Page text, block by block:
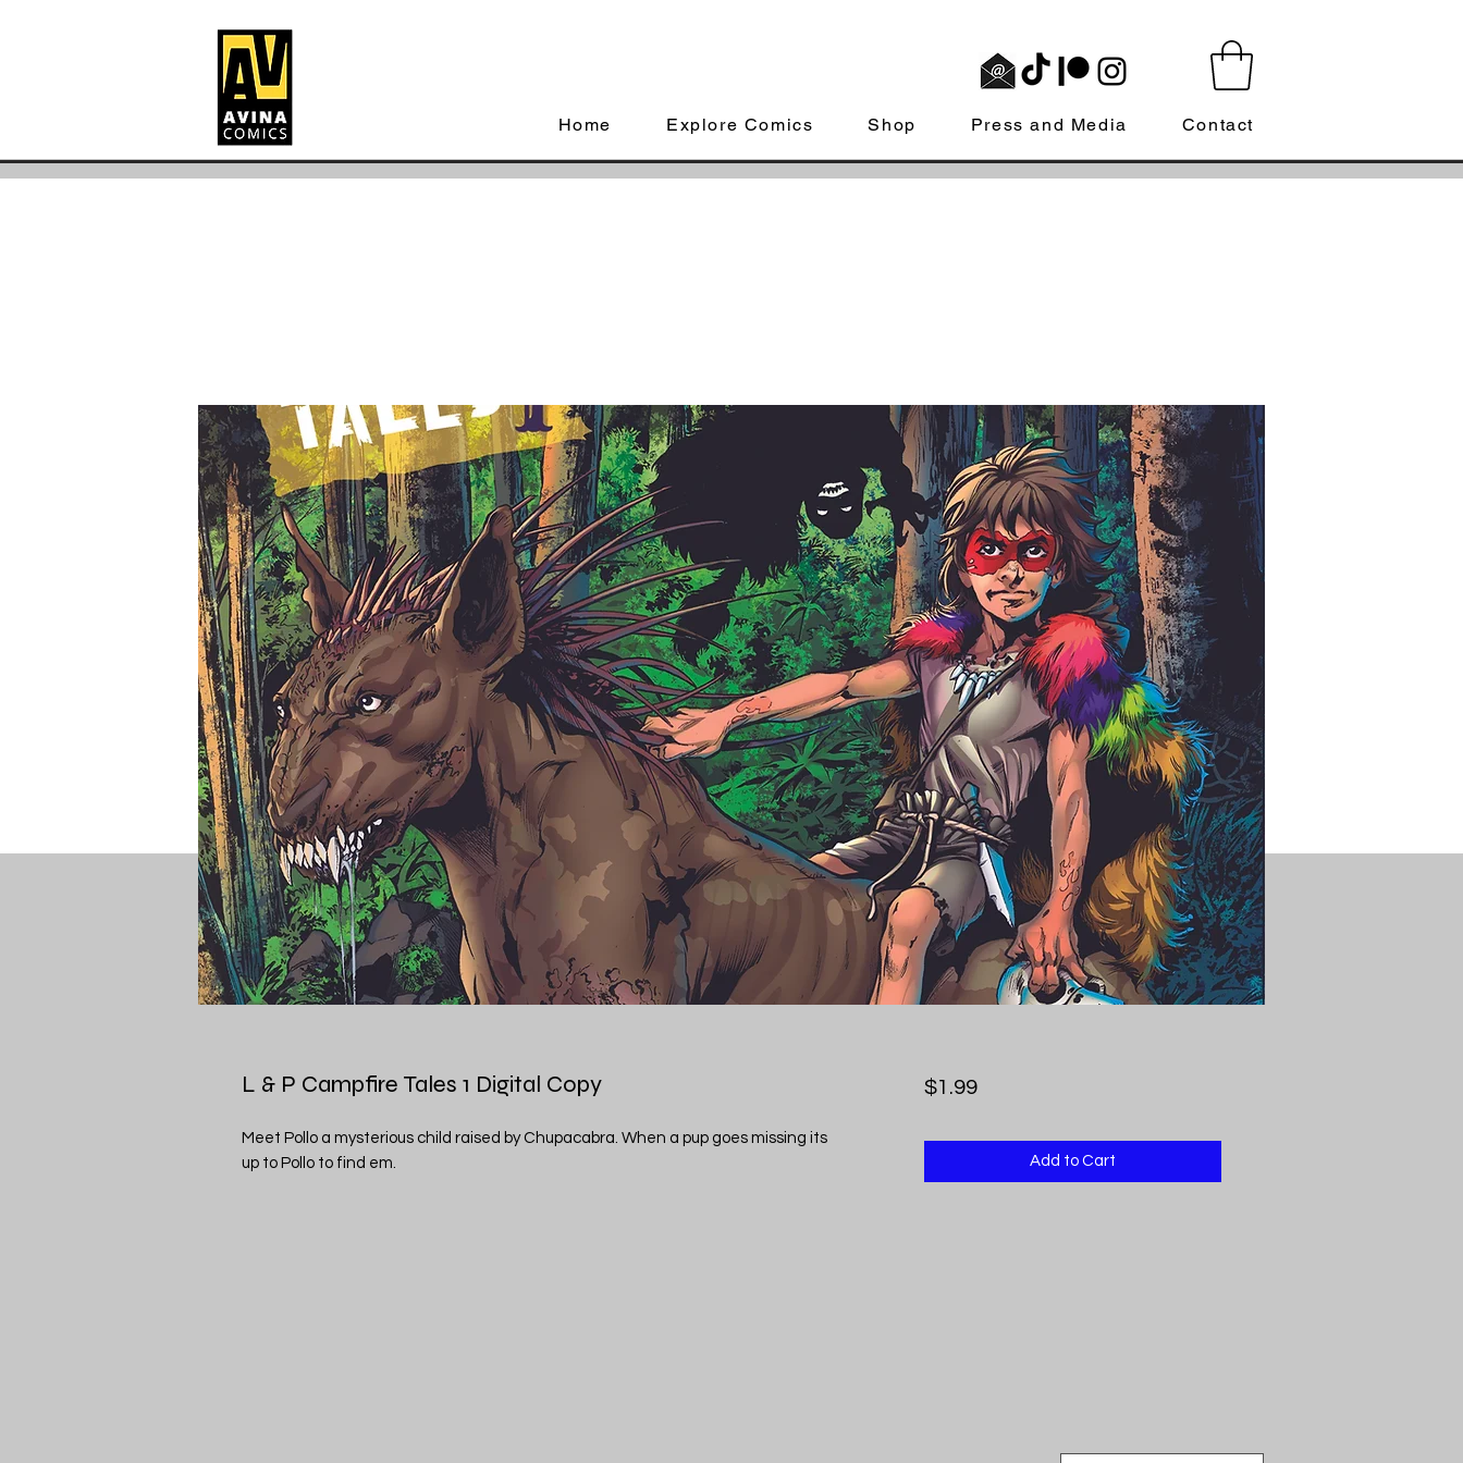
Home Explore Comics Shop Press and Media Contact
L & P Campfire Tales 1 Digital Copy
Meet Pollo a mysterious child raised by Chupacabra. When a pup goes missing its
up to Pollo to find em.
$1.99Price
Add to Cart